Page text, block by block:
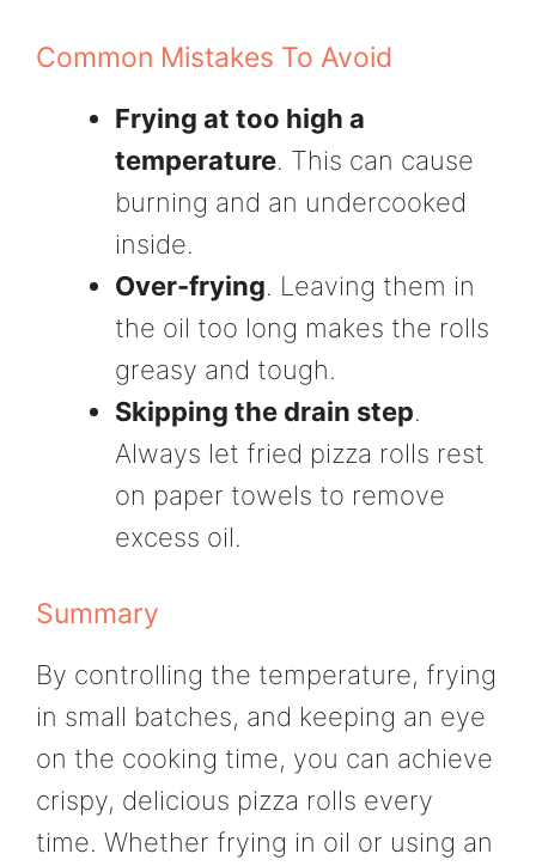
Common Mistakes To Avoid
Frying at too high a
temperature. This can cause
burning and an undercooked
inside.
Over-frying. Leaving them in
the oil too long makes the rolls
greasy and tough.
Skipping the drain step.
Always let fried pizza rolls rest
on paper towels to remove
excess oil.
Summary
By controlling the temperature, frying
in small batches, and keeping an eye
on the cooking time, you can achieve
crispy, delicious pizza rolls every
time. Whether frying in oil or using an